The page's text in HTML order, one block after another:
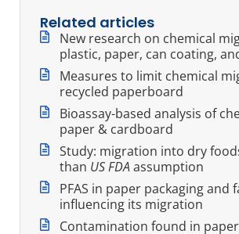
Related articles
New research on chemical
plastic, paper, can coating,
Measures to limit chemical
recycled paperboard
Bioassay-based analysis of
paper & cardboard
Study: migration into dry
than US FDAassumption
PFAS in paper packaging and
influencing its migration
Contamination found in